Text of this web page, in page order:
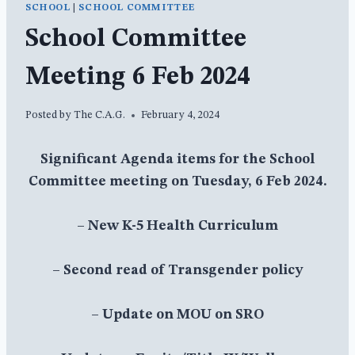
SCHOOL SCHOOL COMMITTEE
School Committee
Meeting 6 Feb 2024
Posted by The C.A.G. February 4, 2024
Significant Agenda items for the School
Committee meeting on Tuesday, 6 Feb 2024.
– New K-5 Health Curriculum
– Second read of Transgender policy
– Update on MOU on SRO